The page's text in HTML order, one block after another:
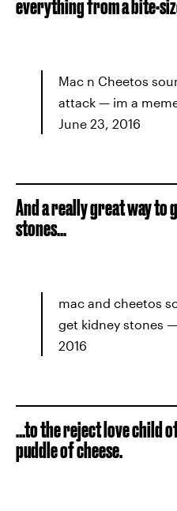
everything from a bite-
Mac n Cheetos
attack — im a
June 23, 2016
And a really great way to
stones...
mac and cheetos
get kidney stones
2016
...to the reject love child
puddle of cheese.